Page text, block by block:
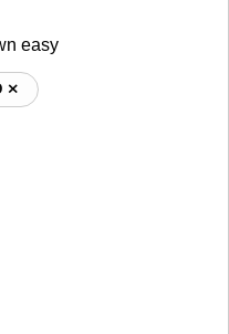
easy
⨯